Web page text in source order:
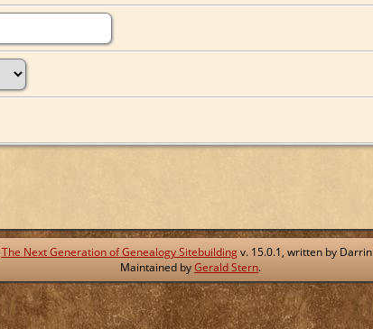
The Next Generation of Genealogy Sitebuildingv. 15.0.1, written by
Maintained byGerald Stern.